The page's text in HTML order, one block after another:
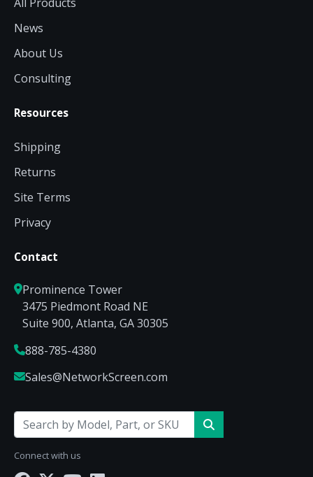
News
About Us
Consulting
Resources
Shipping
Returns
Site Terms
Privacy
Contact
Prominence Tower
3475 Piedmont Road NE
Suite 900, Atlanta, GA 30305
888-785-4380
Sales@NetworkScreen.com
Connect with us